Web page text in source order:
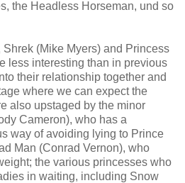
the Headless Horseman, und so
(Mike Myers) and Princess
less interesting than in previous
their relationship together and
where we can expect the
also upstaged by the minor
Cameron), who has a
way of avoiding lying to Prince
Man (Conrad Vernon), who
the various princesses who
in waiting, including Snow